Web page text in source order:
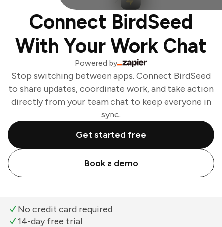
Connect BirdSeed
With Your Work Chat
Powered by
Stop switching between apps. Connect BirdSeed
to share updates, coordinate work, and take action
directly from your team chat to keep everyone in
sync.
Get started free
Book a demo
No credit card required
14-day free trial